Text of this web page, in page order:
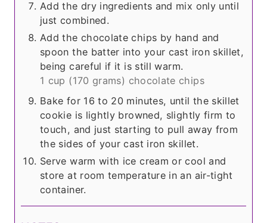
Add the dry ingredients and mix only until
just combined.
Add the chocolate chips by hand and
spoon the batter into your cast iron skillet,
being careful if it is still warm.
1 cup (170 grams) chocolate chips
Bake for 16 to 20 minutes, until the skillet
cookie is lightly browned, slightly firm to
touch, and just starting to pull away from
the sides of your cast iron skillet.
Serve warm with ice cream or cool and
store at room temperature in an air-tight
container.